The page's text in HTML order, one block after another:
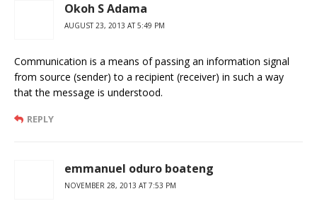
Okoh S Adama
AUGUST 23, 2013 AT 5:49 PM
Communication is a means of passing an information signal
from source (sender) to a recipient (receiver) in such a way
that the message is understood.
REPLY
emmanuel oduro boateng
NOVEMBER 28, 2013 AT 7:53 PM